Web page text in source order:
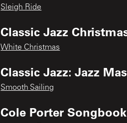
Sleigh Ride
Classic Jazz
White Christmas
Classic Jazz: Jazz
Smooth Sailing
Cole Porter